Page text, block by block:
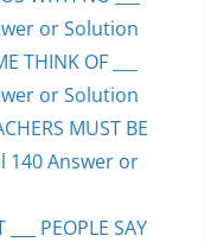
or Solution
THINK OF ___
or Solution
MUST BE
140 Answer or
PEOPLE SAY